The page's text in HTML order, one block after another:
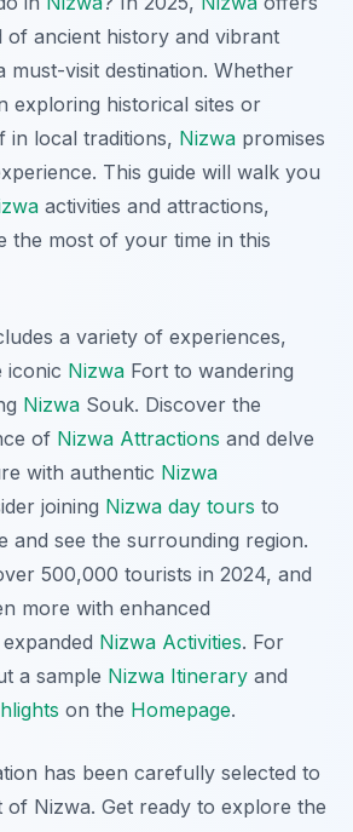
of ancient history and vibrant
must-visit destination. Whether
exploring historical sites or
in local traditions, Nizwa promises
This guide will walk you
activities and attractions,
the most of your time in this
a variety of experiences,
iconic Nizwa Fort to wandering
Nizwa Souk. Discover the
of Nizwa Attractions and delve
with authentic Nizwa
joining Nizwa day tours to
and see the surrounding region.
500,000 tourists in 2024, and
more with enhanced
Nizwa Activities. For
a sample Nizwa Itinerary and
on the Homepage.
has been carefully selected to
of Nizwa. Get ready to explore the